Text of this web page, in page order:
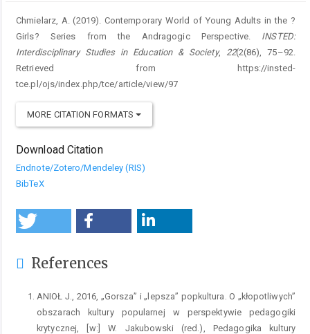
Chmielarz, A. (2019). Contemporary World of Young Adults in the ?
Girls? Series from the Andragogic Perspective. INSTED:
Interdisciplinary Studies in Education & Society, 22(2(86), 75–92.
Retrieved from https://insted-
tce.pl/ojs/index.php/tce/article/view/97
MORE CITATION FORMATS
Download Citation
Endnote/Zotero/Mendeley (RIS)
BibTeX
References
ANIOŁ J., 2016, „Gorsza” i „lepsza” popkultura. O „kłopotliwych”
obszarach kultury popularnej w perspektywie pedagogiki
krytycznej, [w:] W. Jakubowski (red.), Pedagogika kultury